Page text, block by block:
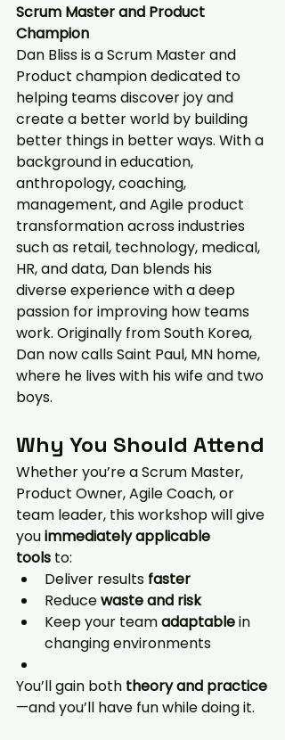
Scrum Master and Product
Champion
Dan Bliss is a Scrum Master and
Product champion dedicated to
helping teams discover joy and
create a better world by building
better things in better ways. With a
background in education,
anthropology, coaching,
management, and Agile product
transformation across industries
such as retail, technology, medical,
HR, and data, Dan blends his
diverse experience with a deep
passion for improving how teams
work. Originally from South Korea,
Dan now calls Saint Paul, MN home,
where he lives with his wife and two
boys.
Why You Should Attend
Whether you’re a Scrum Master,
Product Owner, Agile Coach, or
team leader, this workshop will give
you immediately applicable
tools to:
Deliver results faster
Reduce waste and risk
Keep your team adaptable in
changing environments
You’ll gain both theory and practice
—and you’ll have fun while doing it.